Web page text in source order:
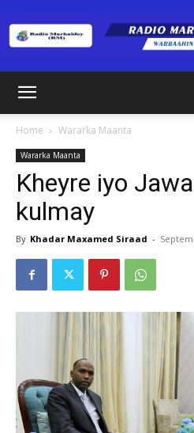
Home Wararka Maanta
Wararka Maanta
Kheyre iyo
kulmay
By Khadar Maxamed Siraad -